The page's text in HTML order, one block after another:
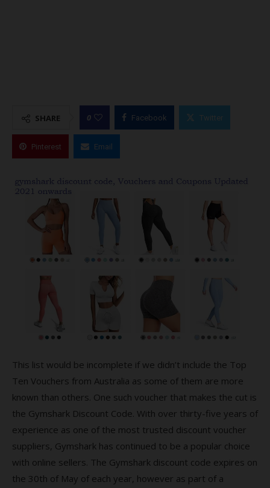
SHARE 0 Facebook Twitter
Pinterest Email
This list would be incomplete if we didn’t include the Top
Ten Vouchers from Australia as some of them are more
known than others. One such voucher that makes the cut is
the Gymshark Discount Code. With over thirty-five years of
experience as one of the most trusted discount voucher
suppliers, Gymshark has continued to be a popular choice
with online sellers. The Gymshark discount code expires on
the 30th of May of each year, however as part of a